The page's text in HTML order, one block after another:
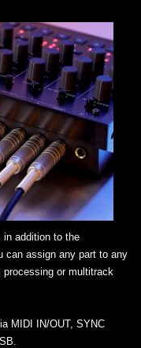
in addition to the
can assign any part to any
or multitrack
MIDI IN/OUT, SYNC